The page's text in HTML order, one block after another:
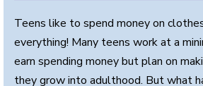
Teens like to spend money on
everything! Many teens work at a
earn spending money but plan on
they grow into adulthood. But what